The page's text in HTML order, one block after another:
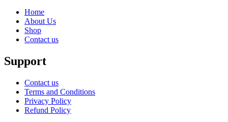
Home
About Us
Shop
Contact us
Support
Contact us
Terms and Conditions
Privacy Policy
Refund Policy